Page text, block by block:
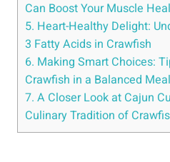
Can Boost Your Muscle
5. Heart-Healthy Delight:
3 Fatty Acids in Crawfish
6. Making Smart Choices:
Crawfish in a Balanced
7. A Closer Look at Cajun
Culinary Tradition of